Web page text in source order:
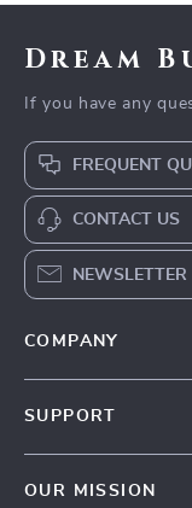
Dream
If you have any
FREQUENT
CONTACT US
NEWSLETTER
COMPANY
SUPPORT
OUR MISSION